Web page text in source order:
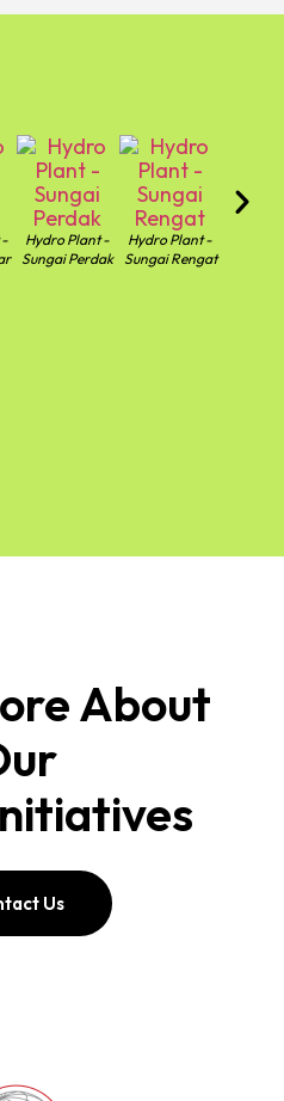
-
Hydro Plant -
Sungai Perdak
Hydro Plant -
Sungai Rengat
About
Us